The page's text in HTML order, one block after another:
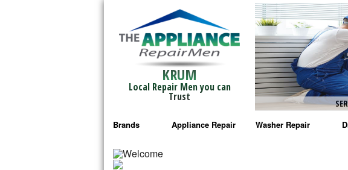
KRUM
Local Repair Men you can
Trust
Brands
Bosch Repair
Appliance Repair Washer Repair